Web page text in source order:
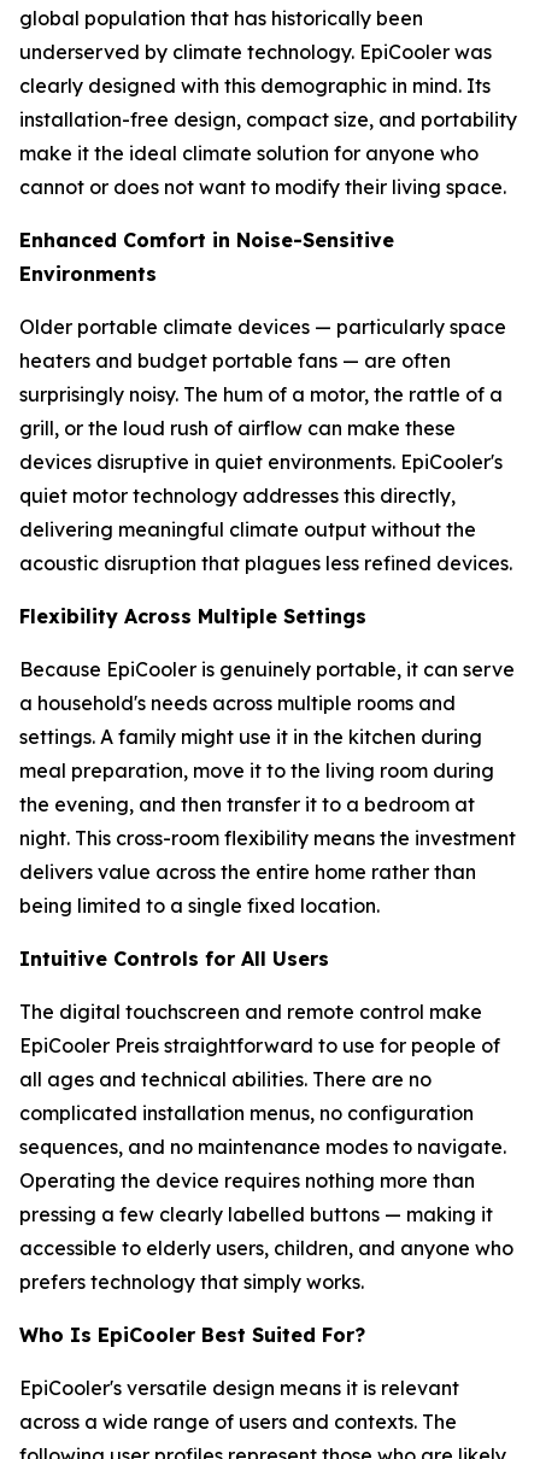
global population that has historically been
underserved by climate technology. EpiCooler was
clearly designed with this demographic in mind. Its
installation-free design, compact size, and portability
make it the ideal climate solution for anyone who
cannot or does not want to modify their living space.
Enhanced Comfort in Noise-Sensitive
Environments
Older portable climate devices — particularly space
heaters and budget portable fans — are often
surprisingly noisy. The hum of a motor, the rattle of a
grill, or the loud rush of airflow can make these
devices disruptive in quiet environments. EpiCooler's
quiet motor technology addresses this directly,
delivering meaningful climate output without the
acoustic disruption that plagues less refined devices.
Flexibility Across Multiple Settings
Because EpiCooler is genuinely portable, it can serve
a household's needs across multiple rooms and
settings. A family might use it in the kitchen during
meal preparation, move it to the living room during
the evening, and then transfer it to a bedroom at
night. This cross-room flexibility means the investment
delivers value across the entire home rather than
being limited to a single fixed location.
Intuitive Controls for All Users
The digital touchscreen and remote control make
EpiCooler Preis straightforward to use for people of
all ages and technical abilities. There are no
complicated installation menus, no configuration
sequences, and no maintenance modes to navigate.
Operating the device requires nothing more than
pressing a few clearly labelled buttons — making it
accessible to elderly users, children, and anyone who
prefers technology that simply works.
Who Is EpiCooler Best Suited For?
EpiCooler's versatile design means it is relevant
across a wide range of users and contexts. The